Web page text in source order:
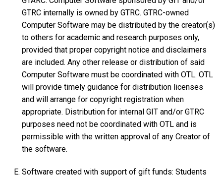
GTRC internally is owned by GTRC. GTRC-owned
Computer Software may be distributed by the creator(s)
to others for academic and research purposes only,
provided that proper copyright notice and disclaimers
are included. Any other release or distribution of said
Computer Software must be coordinated with OTL. OTL
will provide timely guidance for distribution licenses
and will arrange for copyright registration when
appropriate. Distribution for internal GIT and/or GTRC
purposes need not be coordinated with OTL and is
permissible with the written approval of any Creator of
the software.
Software created with support of gift funds: Students